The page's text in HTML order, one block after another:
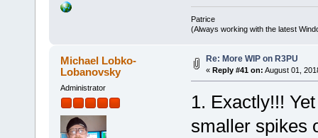
Patrice
(Always working with the latest
Michael Lobko-
Lobanovsky
Administrator
Re: More WIP on R3PU
« Reply #41 on: August 01,
1. Exactly!!!
smaller spikes